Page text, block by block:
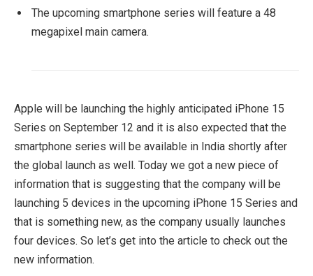
The upcoming smartphone series will feature a 48
megapixel main camera.
Apple will be launching the highly anticipated iPhone 15
Series on September 12 and it is also expected that the
smartphone series will be available in India shortly after
the global launch as well. Today we got a new piece of
information that is suggesting that the company will be
launching 5 devices in the upcoming iPhone 15 Series and
that is something new, as the company usually launches
four devices. So let’s get into the article to check out the
new information.